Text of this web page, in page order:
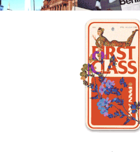
JORGEFIRE STUDIOS